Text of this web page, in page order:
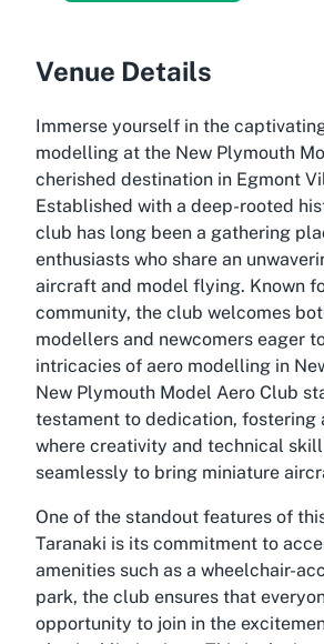
Venue Details
Immerse yourself in the
modelling at the New Plymouth
cherished destination in Egmont
Established with a deep-rooted
club has long been a gathering
enthusiasts who share an
aircraft and model flying. Known
community, the club welcomes
modellers and newcomers eager
intricacies of aero modelling in
New Plymouth Model Aero Club
testament to dedication, fostering
where creativity and technical
seamlessly to bring miniature
One of the standout features of
Taranaki is its commitment to
amenities such as a wheelchair-
park, the club ensures that
opportunity to join in the